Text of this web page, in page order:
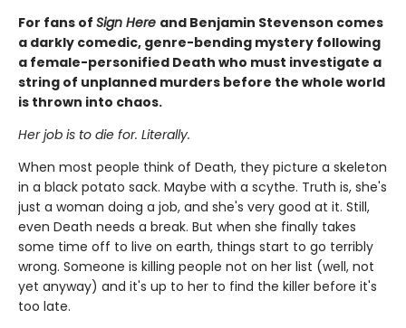
For fans of Sign Here and Benjamin Stevenson comes
a darkly comedic, genre-bending mystery following
a female-personified Death who must investigate a
string of unplanned murders before the whole world
is thrown into chaos.
Her job is to die for. Literally.
When most people think of Death, they picture a skeleton
in a black potato sack. Maybe with a scythe. Truth is, she's
just a woman doing a job, and she's very good at it. Still,
even Death needs a break. But when she finally takes
some time off to live on earth, things start to go terribly
wrong. Someone is killing people not on her list (well, not
yet anyway) and it's up to her to find the killer before it's
too late.